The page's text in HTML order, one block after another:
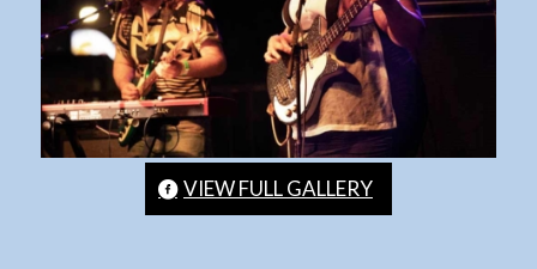
VIEW FULL GALLERY